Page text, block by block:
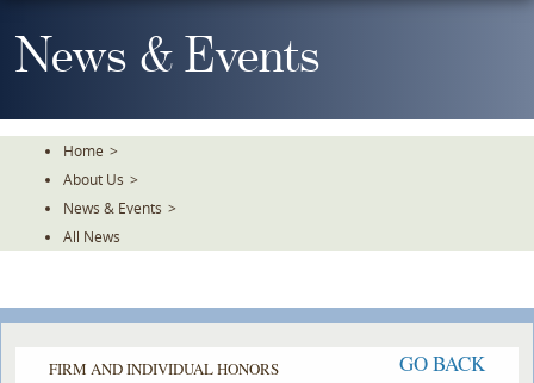
To
TheNews & Events
Home >
About Us >
News & Events >
All News
FIRM AND INDIVIDUAL HONORS GO BACK